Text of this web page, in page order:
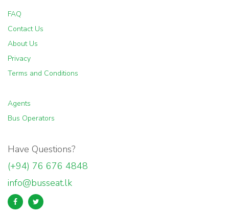
FAQ
Contact Us
About Us
Privacy
Terms and Conditions
Agents
Bus Operators
Have Questions?
(+94) 76 676 4848
info@busseat.lk